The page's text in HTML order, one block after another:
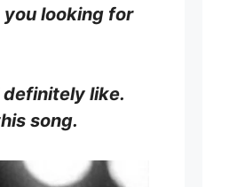
you looking for
like.
song.